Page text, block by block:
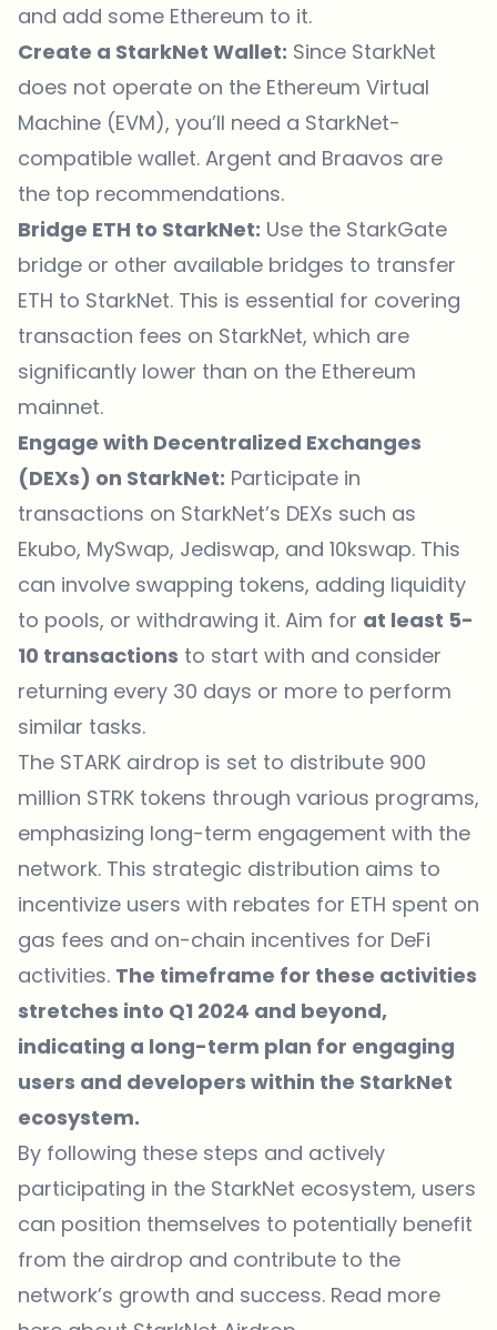
and add some Ethereum to it.
Create a StarkNet Wallet: Since StarkNet
does not operate on the Ethereum Virtual
Machine (EVM), you’ll need a StarkNet-
compatible wallet. Argent and Braavos are
the top recommendations.
Bridge ETH to StarkNet: Use the StarkGate
bridge or other available bridges to transfer
ETH to StarkNet. This is essential for covering
transaction fees on StarkNet, which are
significantly lower than on the Ethereum
mainnet.
Engage with Decentralized Exchanges
(DEXs) on StarkNet: Participate in
transactions on StarkNet’s DEXs such as
Ekubo, MySwap, Jediswap, and 10kswap. This
can involve swapping tokens, adding liquidity
to pools, or withdrawing it. Aim for at least 5-
10 transactions to start with and consider
returning every 30 days or more to perform
similar tasks.
The STARK airdrop is set to distribute 900
million STRK tokens through various programs,
emphasizing long-term engagement with the
network. This strategic distribution aims to
incentivize users with rebates for ETH spent on
gas fees and on-chain incentives for DeFi
activities. The timeframe for these activities
stretches into Q1 2024 and beyond,
indicating a long-term plan for engaging
users and developers within the StarkNet
ecosystem.
By following these steps and actively
participating in the StarkNet ecosystem, users
can position themselves to potentially benefit
from the airdrop and contribute to the
network’s growth and success. Read more